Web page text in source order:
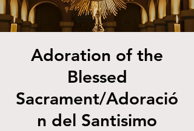
Adoration of the
Blessed
Sacrament/Adoració
n del Santisimo